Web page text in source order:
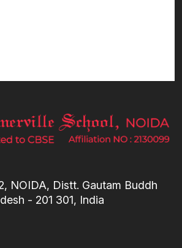
NOIDA, Distt. Gautam Buddh
- 201 301, India